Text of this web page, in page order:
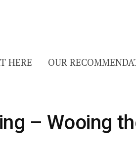
HERE OUR
– Wooing